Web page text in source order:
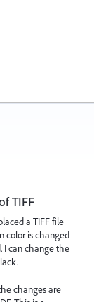
TIFF
a TIFF file
color is changed
I can change the
changes are